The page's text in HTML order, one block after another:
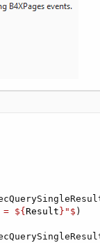
= ${Result }"$ )